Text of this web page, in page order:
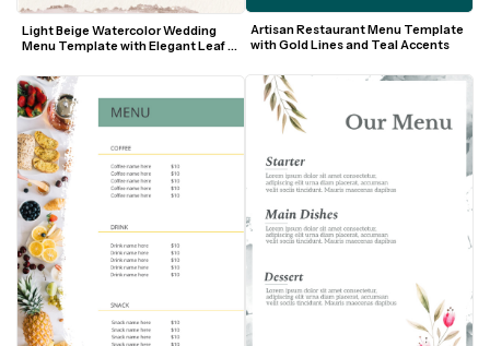
Light Beige Watercolor Wedding
Menu Template with Elegant Leaf
Artisan Restaurant Menu Template
with Gold Lines and Teal Accents